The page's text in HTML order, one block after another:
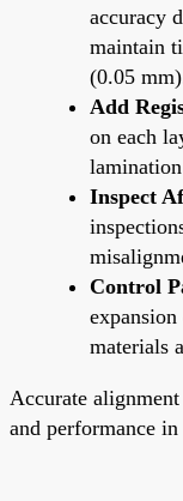
accuracy
maintain
(0.05
Add
on each
Inspect
Control
materials
Accurate
and performance